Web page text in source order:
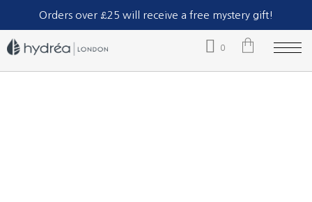
Orders over £25 will receive a free mystery gift!
Part of The Natural Sea Sponge Company Ltd.
0